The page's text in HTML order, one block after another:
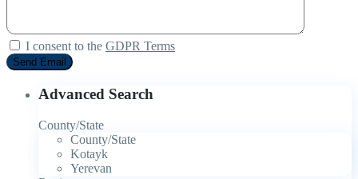
I consent to the GDPR Terms
Advanced Search
County/State
County/State
Kotayk
Yerevan